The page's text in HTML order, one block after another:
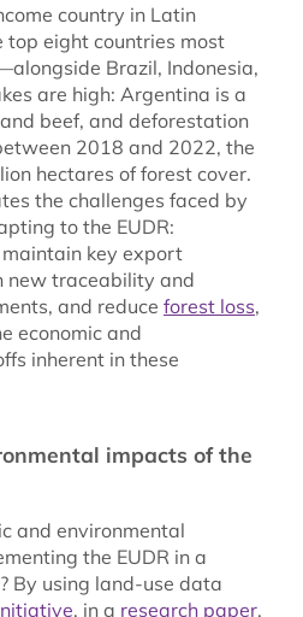
country in Latin
top eight countries most
Brazil, Indonesia,
are high: Argentina is a
beef, and deforestation
2018 and 2022, the
hectares of forest cover.
the challenges faced by
to the EUDR:
key export
new traceability and
and reduce forest loss,
economic and
inherent in these
impacts of the
and environmental
the EUDR in a
By using land-use data
, in a research paper,